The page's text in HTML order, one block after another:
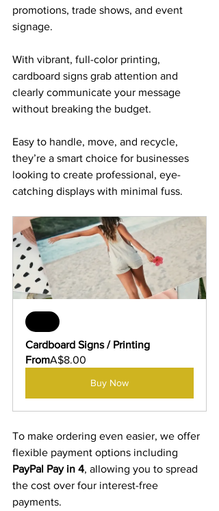
promotions, trade shows, and event
signage.
With vibrant, full-color printing,
cardboard signs grab attention and
clearly communicate your message
without breaking the budget.
Easy to handle, move, and recycle,
they’re a smart choice for businesses
looking to create professional, eye-
catching displays with minimal fuss.
Cardboard Signs / Printing
FromA$8.00
Buy Now
To make ordering even easier, we offer
flexible payment options including
PayPal Pay in 4, allowing you to spread
the cost over four interest-free
payments.